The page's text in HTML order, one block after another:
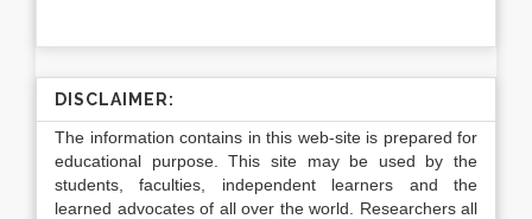
DISCLAIMER:
The information contains in this web-site is prepared for
educational purpose. This site may be used by the
students, faculties, independent learners and the
learned advocates of all over the world. Researchers all